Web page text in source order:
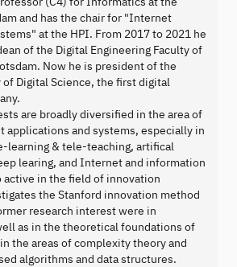
and has the chair for "Internet
at the HPI. From 2017 to 2021 he
of the Digital Engineering Faculty of
Now he is president of the
Digital Science, the first digital
are broadly diversified in the area of
applications and systems, especially in
learning & tele-teaching, artifical
learing, and Internet and information
active in the field of innovation
the Stanford innovation method
research interest were in
as in the theoretical foundations of
the areas of complexity theory and
algorithms and data structures.